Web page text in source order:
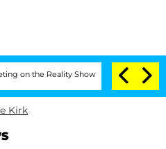
Show Senate Votes to
Kirk